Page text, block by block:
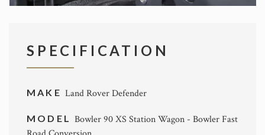
SPECIFICATION
MAKE Land Rover Defender
MODEL Bowler 90 XS Station Wagon - Bowler Fast